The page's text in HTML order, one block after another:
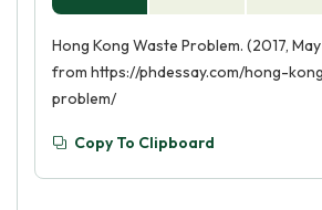
Hong Kong Waste Problem. (2017,
from https://phdessay.com/hong-
problem/
Copy To Clipboard